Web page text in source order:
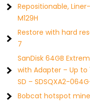
Repositionable,
M129H
Restore with hard
7
SanDisk 64GB
with Adapter – Up to
SD – SDSQXA2-
Bobcat hotspot